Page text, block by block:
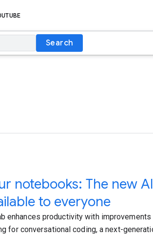
Search
notebooks: The new
to everyone
enhances productivity with
for conversational coding, a next-